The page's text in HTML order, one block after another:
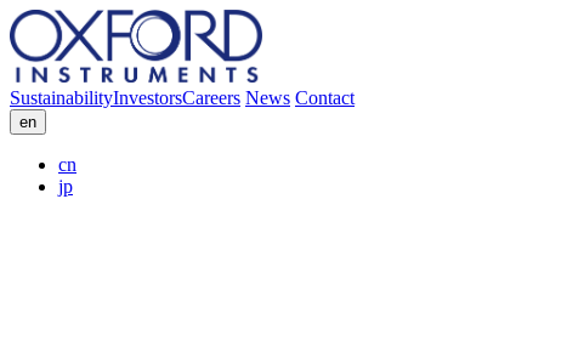
SustainabilityInvestorsCareers News Contact
en
cn
jp